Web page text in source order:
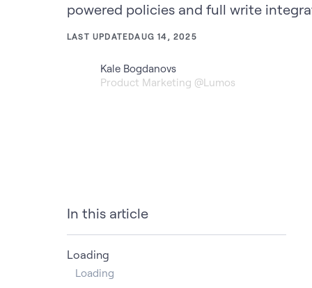
powered policies and full write
LAST UPDATEDAUG 14, 2025
Kale Bogdanovs
Product Marketing @Lumos
In this article
Loading
Loading